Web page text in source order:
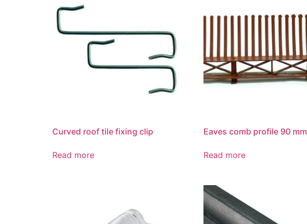
Curved roof tile fixing clip
Read more
Eaves comb profile 90 mm
Read more